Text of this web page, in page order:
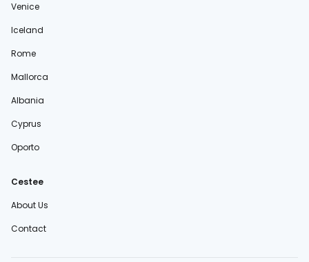
Venice
Iceland
Rome
Mallorca
Albania
Cyprus
Oporto
Cestee
About Us
Contact